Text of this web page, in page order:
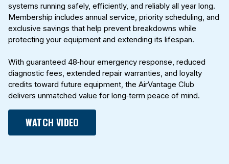
systems running safely, efficiently, and reliably all year long.
Membership includes annual service, priority scheduling, and
exclusive savings that help prevent breakdowns while
protecting your equipment and extending its lifespan.
With guaranteed 48‑hour emergency response, reduced
diagnostic fees, extended repair warranties, and loyalty
credits toward future equipment, the AirVantage Club
delivers unmatched value for long‑term peace of mind.
WATCH VIDEO